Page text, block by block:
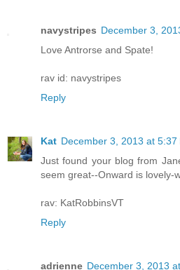
navystripes December 3,
Love Antrorse and Spate!
rav id: navystripes
Reply
Kat December 3, 2013 at 5:37
Just found your blog from
seem great--Onward is lovely-
rav: KatRobbinsVT
Reply
adrienne December 3, 2013